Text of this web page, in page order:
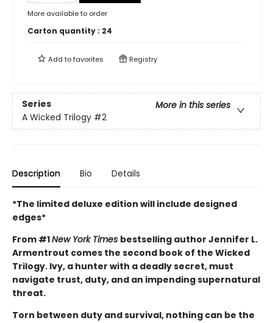
More available to order
Carton quantity : 24
Add tofavorites Registry
Series
More in this series
A Wicked Trilogy #2
Description Bio Details
*The limited deluxe edition will include designed
edges*
From #1New York Times bestselling author Jennifer L.
Armentrout comes the second book of the Wicked
Trilogy. Ivy, a hunter with a deadly secret, must
navigate trust, duty, and an impending supernatural
threat.
Torn between duty and survival, nothing can be the